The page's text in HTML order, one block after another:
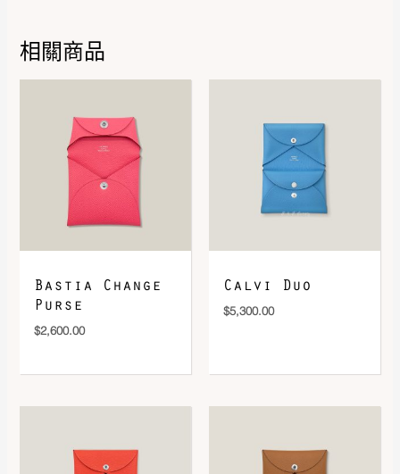
Hardware
DOWNLOAD QR 🠋
相關商品
Bastia Change
Purse
$2,600.00
Calvi Duo
$5,300.00